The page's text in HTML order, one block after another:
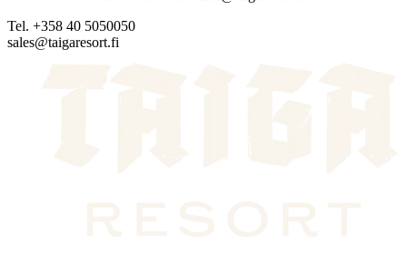
Tel. +358 40 5050050
sales@taigaresort.fi